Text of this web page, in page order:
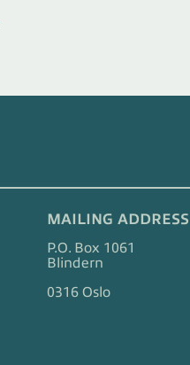
MAILING ADDRESS
P.O. Box 1061
Blindern
0316 Oslo